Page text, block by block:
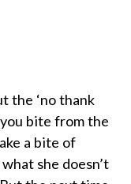
the ‘no thank
bite from the
a bite of
she doesn’t